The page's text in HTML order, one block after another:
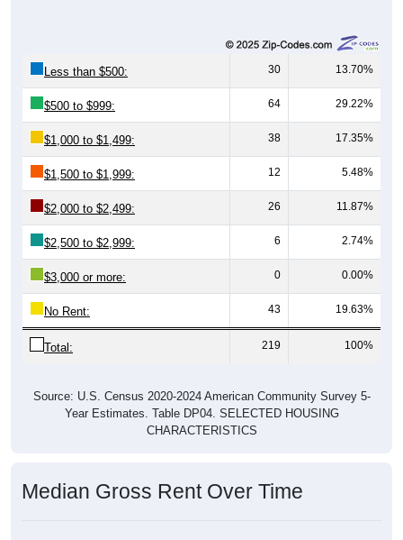
Less than $500: 30 13.70%
$500 to $999: 64 29.22%
$1,000 to $1,499: 38 17.35%
$1,500 to $1,999: 12 5.48%
$2,000 to $2,499: 26 11.87%
$2,500 to $2,999: 6 2.74%
$3,000 or more: 0 0.00%
No Rent: 43 19.63%
Total: 219 100%
Source: U.S. Census 2020-2024 American Community Survey 5-
Year Estimates. Table DP04. SELECTED HOUSING
CHARACTERISTICS
Median Gross Rent Over Time